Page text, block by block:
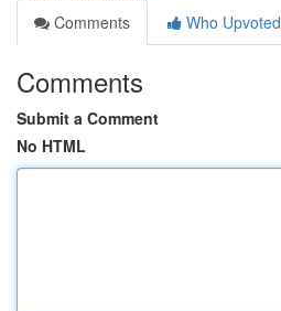
Comments
Who Upvoted
Comments
Submit a Comment
No HTML